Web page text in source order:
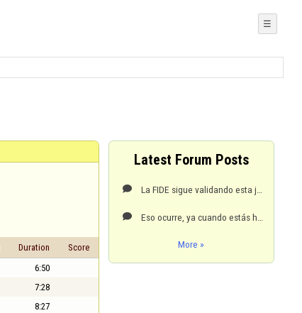
☰
Duration Score
6:50
7:28
8:27
Latest Forum Posts


More »